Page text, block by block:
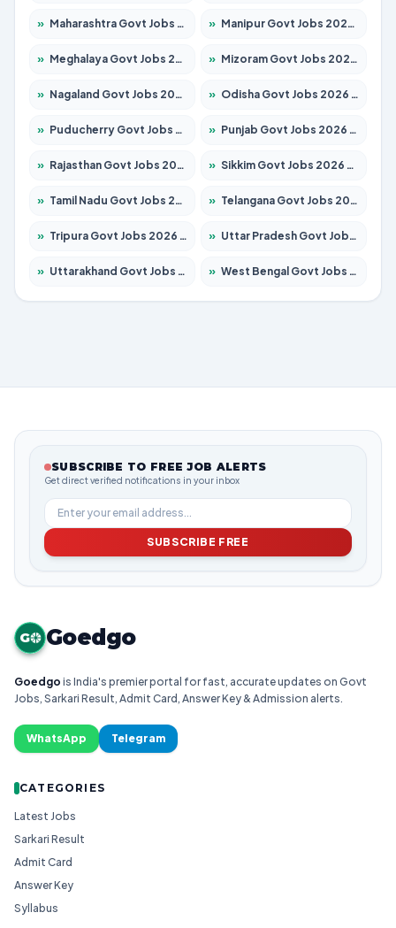
» Maharashtra Govt Jobs 2026 – Apply for 1388 Posts » Manipur Govt Jobs 2026 – Apply for 1281 Posts
» Meghalaya Govt Jobs 2026 – Apply for 1475 Posts » Mizoram Govt Jobs 2026 – Apply for 1360 Posts
» Nagaland Govt Jobs 2026 – Apply for 1366 Posts » Odisha Govt Jobs 2026 – Apply for 8850 Posts
» Puducherry Govt Jobs 2026 – Apply for 232 Posts » Punjab Govt Jobs 2026 – Apply for 4149 Posts
» Rajasthan Govt Jobs 2026 – Apply for 27365 Posts » Sikkim Govt Jobs 2026 – Apply for 1400 Posts
» Tamil Nadu Govt Jobs 2026 – Apply for 5977 Posts » Telangana Govt Jobs 2026 – Apply for 9966 Posts
» Tripura Govt Jobs 2026 – Apply for 1210 Posts » Uttar Pradesh Govt Jobs 2026 – Apply for 22327 Posts
» Uttarakhand Govt Jobs 2026 – Apply for 825 Posts » West Bengal Govt Jobs 2026 – Apply for 8687 Posts
SUBSCRIBE TO FREE JOB ALERTS
Get direct verified notifications in your inbox
SUBSCRIBE FREE
G Goedgo
Goedgo is India's premier portal for fast, accurate updates on Govt
Jobs, Sarkari Result, Admit Card, Answer Key & Admission alerts.
WhatsApp Telegram
CATEGORIES
Latest Jobs
Sarkari Result
Admit Card
Answer Key
Syllabus